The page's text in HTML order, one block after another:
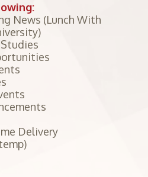
News (Lunch With
Delivery